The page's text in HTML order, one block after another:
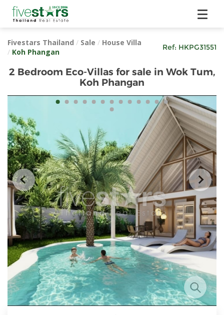
Fivestars Thailand / Sale / House Villa
/ Koh Phangan
Ref: HKPG31551
2 Bedroom Eco-Villas for sale in Wok Tum,
Koh Phangan